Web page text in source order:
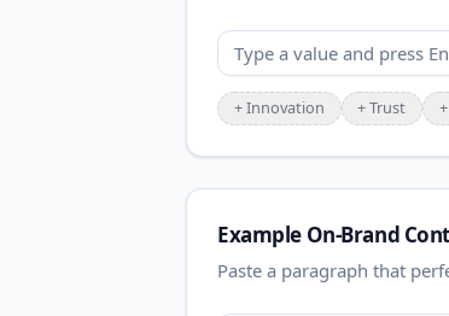
+Innovation +Trust +
Example On-Brand
Paste a paragraph that